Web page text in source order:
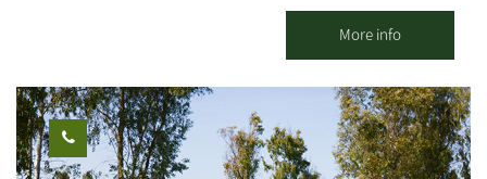
the Suspension Bridge, the water reservoirs and the observation
tower. Photography Credit: Technographics Map: *The
Trails of the KKL-JNF websites
Route 232 in Kibbutz Magen. We invite everyone to come and
enjoy Good food and good atmosphere – what more could you
need?!
More info